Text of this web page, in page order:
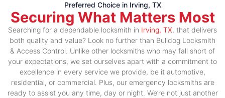
Preferred Choice in Irving, TX
Securing What Matters Most
Searching for a dependable locksmith in Irving, TX, that delivers
both quality and value? Look no further than Bulldog Locksmith
& Access Control. Unlike other locksmiths who may fall short of
your expectations, we set ourselves apart with a commitment to
excellence in every service we provide, be it automotive,
residential, or commercial. Plus, our emergency locksmiths are
ready to assist you any time, day or night. We’re not just another